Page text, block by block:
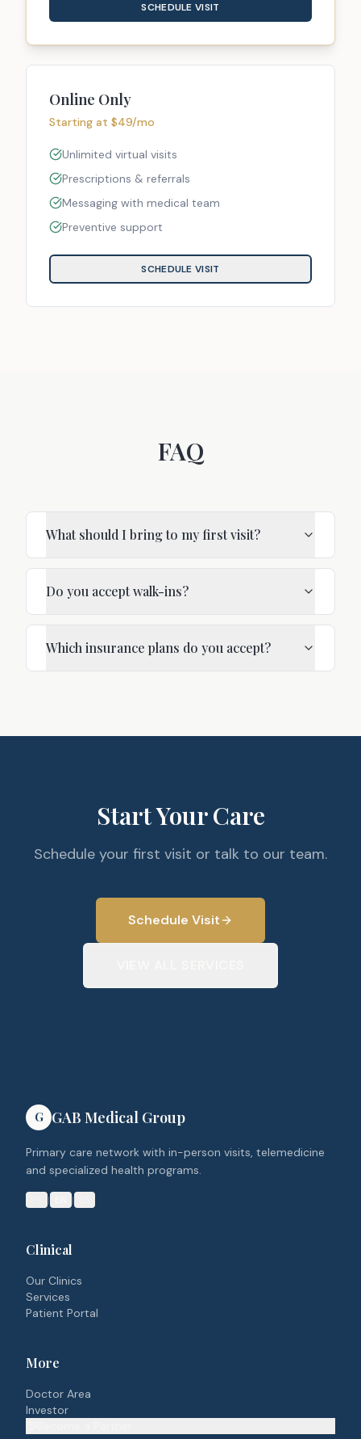
SCHEDULE VISIT
Online Only
Starting at $49/mo
Unlimited virtual visits
Prescriptions & referrals
Messaging with medical team
Preventive support
SCHEDULE VISIT
FAQ
What should I bring to my first visit?
Do you accept walk-ins?
Which insurance plans do you accept?
Start Your Care
Schedule your first visit or talk to our team.
Schedule Visit
G GAB Medical Group
Primary care network with in-person visits, telemedicine
and specialized health programs.
| |
Clinical
Our Clinics
Services
Patient Portal
More
Doctor Area
Investor